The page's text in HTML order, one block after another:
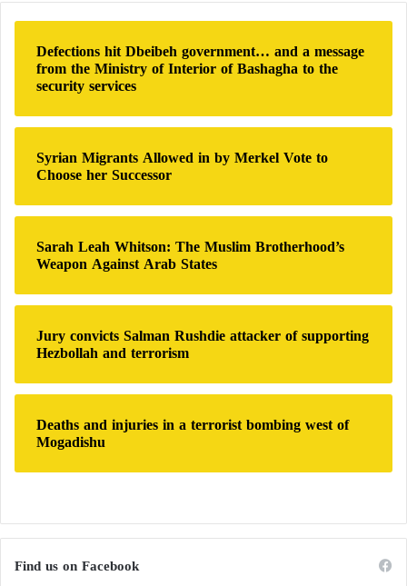
neighborhood of Berlin by the European Trust, the
Muslim Brotherhood’s investment fund in the
European continent, for 4 million euros, and the
subsequent movement of Brotherhood organizations
from the property, without the security services
possessing the required capabilities and the legal
mandate to investigate this deal.
The AFD project calls on the German government to
prevent the financing of Islamist political
organizations from foreign tax revenues and
donations as much as possible in the future, as long
as such funding carries a form of political influence.
c
f
o
:
Defections hit Dbeibeh government… and a message
from the Ministry of Interior of Bashagha to the
security services
Syrian Migrants Allowed in by Merkel Vote to
Choose her Successor
Sarah Leah Whitson: The Muslim Brotherhood’s
Weapon Against Arab States
Jury convicts Salman Rushdie attacker of supporting
Hezbollah and terrorism
Deaths and injuries in a terrorist bombing west of
Mogadishu
Find us on Facebook